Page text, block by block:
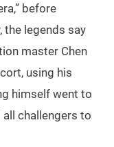
before
the legends say
master Chen
using his
himself went to
challengers to